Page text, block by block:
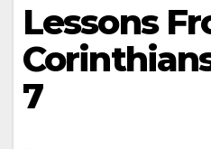
Lessons
7